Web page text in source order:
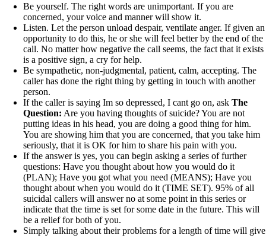
Be yourself. The right words are unimportant. If you are
concerned, your voice and manner will show it.
Listen. Let the person unload despair, ventilate anger. If given an
opportunity to do this, he or she will feel better by the end of the
call. No matter how negative the call seems, the fact that it exists
is a positive sign, a cry for help.
Be sympathetic, non-judgmental, patient, calm, accepting. The
caller has done the right thing by getting in touch with another
person.
If the caller is saying Im so depressed, I cant go on, ask The
Question: Are you having thoughts of suicide? You are not
putting ideas in his head, you are doing a good thing for him.
You are showing him that you are concerned, that you take him
seriously, that it is OK for him to share his pain with you.
If the answer is yes, you can begin asking a series of further
questions: Have you thought about how you would do it
(PLAN); Have you got what you need (MEANS); Have you
thought about when you would do it (TIME SET). 95% of all
suicidal callers will answer no at some point in this series or
indicate that the time is set for some date in the future. This will
be a relief for both of you.
Simply talking about their problems for a length of time will give